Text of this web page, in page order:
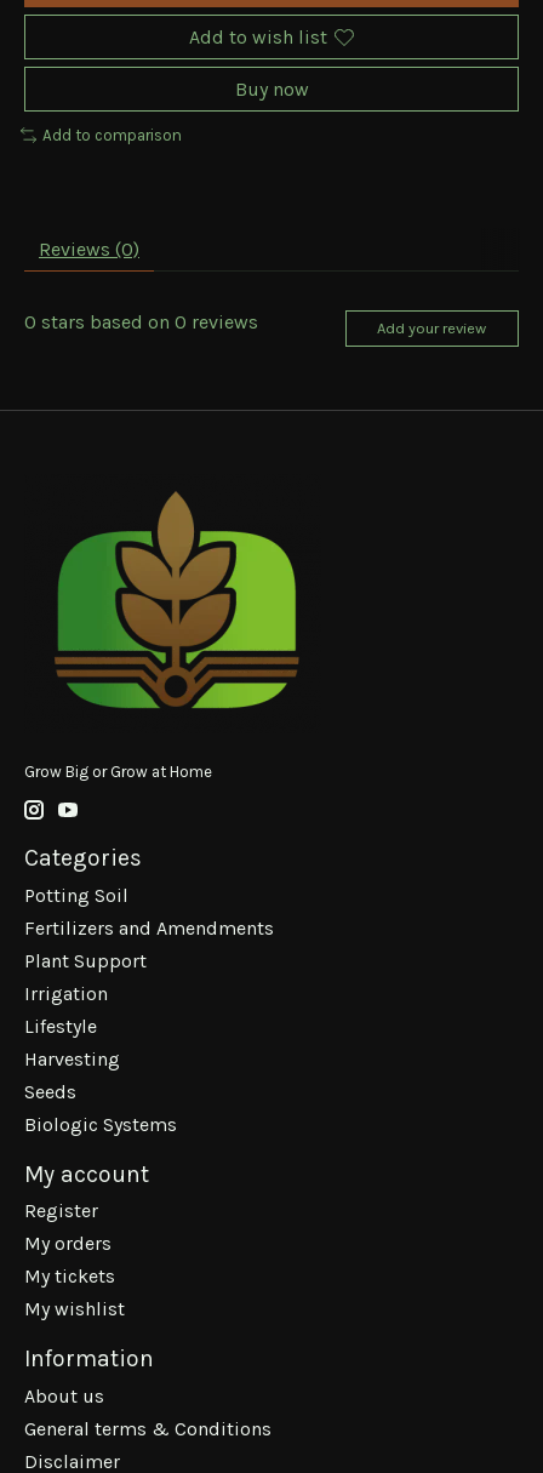
Add to wish list
Buy now
Add to comparison
Reviews (0)
0 stars based on 0 reviews Add your review
Grow Big or Grow at Home
Categories
Potting Soil
Fertilizers and Amendments
Plant Support
Irrigation
Lifestyle
Harvesting
Seeds
Biologic Systems
My account
Register
My orders
My tickets
My wishlist
Information
About us
General terms & Conditions
Disclaimer